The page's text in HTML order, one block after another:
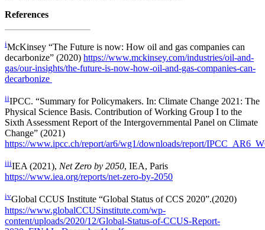
References
iMcKinsey “The Future is now: How oil and gas companies can
decarbonize” (2020) https://www.mckinsey.com/industries/oil-and-
gas/our-insights/the-future-is-now-how-oil-and-gas-companies-can-
decarbonize
iiIPCC. “Summary for Policymakers. In: Climate Change 2021: The
Physical Science Basis. Contribution of Working Group I to the
Sixth Assessment Report of the Intergovernmental Panel on Climate
Change” (2021)
https://www.ipcc.ch/report/ar6/wg1/downloads/report/
iiiIEA (2021), Net Zero by 2050, IEA, Paris
https://www.iea.org/reports/net-zero-by-2050
ivGlobal CCUS Institute “Global Status of CCS 2020”.(2020)
https://www.globalCCUSinstitute.com/wp-
content/uploads/2020/12/Global-Status-of-CCUS-Report-